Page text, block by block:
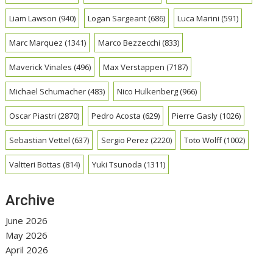
Liam Lawson (940) Logan Sargeant(686) Luca Marini (591)
Marc Marquez (1341) Marco Bezzecchi (833)
Maverick Vinales (496) Max Verstappen (7187)
Michael Schumacher(483) Nico Hulkenberg(966)
Oscar Piastri (2870) Pedro Acosta (629) Pierre Gasly(1026)
Sebastian Vettel (637) Sergio Perez (2220) Toto Wolff(1002)
Valtteri Bottas (814) Yuki Tsunoda (1311)
Archive
June 2026
May 2026
April 2026